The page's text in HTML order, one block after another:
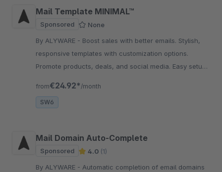
Mail Template MINIMAL™
Sponsored
None
By ALYWARE - Boost sales with better emails. Stylish,
responsive templates with customization options.
Promote products, deals, and social media. Easy setup
from€24.92* /month
SW6
Mail Domain Auto-Complete
Sponsored 4.0 (1)
By ALYWARE - Automatic completion of email domains